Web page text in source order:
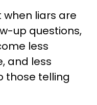
when liars are
up questions,
less
and less
those telling